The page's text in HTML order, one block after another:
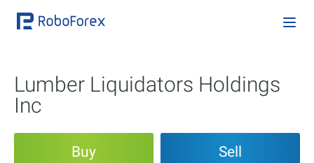
Lumber Liquidators Holdings
Inc
Buy Sell